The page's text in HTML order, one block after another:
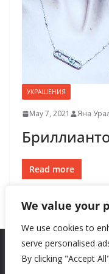
We value your
We use cookies to
serve personalised
By clicking "Accept
УКРАШЕНИЯ
May 7, 2021 Яна
Read more